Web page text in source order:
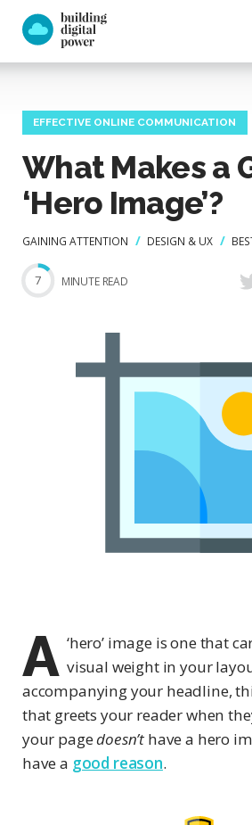
EFFECTIVE ONLINE COMMUNICATION
What Makes a
‘Hero Image’?
GAINING ATTENTION DESIGN & UX
7 MINUTE READ
A ‘hero’ image is one that
visual weight in your
accompanying your headline,
that greets your reader when
your pagedoesn’t have a hero
have a good reason.